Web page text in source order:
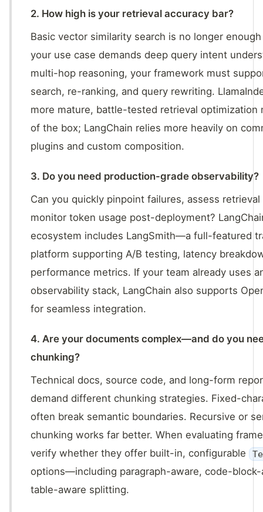
2. How high is your retrieval accuracy bar?
Basic vector similarity search is no longer
your use case demands deep query intent
multi-hop reasoning, your framework must
search, re-ranking, and query rewriting.
more mature, battle-tested retrieval optimization
of the box; LangChain relies more heavily on
plugins and custom composition.
3. Do you need production-grade observability?
Can you quickly pinpoint failures, assess retrieval
monitor token usage post-deployment?
ecosystem includes LangSmith—a full-featured
platform supporting A/B testing, latency
performance metrics. If your team already uses
observability stack, LangChain also supports
for seamless integration.
4. Are your documents complex—and do you
chunking?
Technical docs, source code, and long-form
demand different chunking strategies. Fixed-
often break semantic boundaries. Recursive or
chunking works far better. When evaluating
verify whether they offer built-in, configurable
options—including paragraph-aware, code-block-
table-aware splitting.